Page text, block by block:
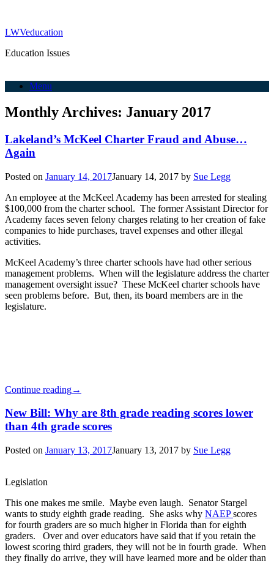
LWVeducation
Education Issues
Menu
Monthly Archives: January 2017
Lakeland’s McKeel Charter Fraud and Abuse…
Again
Posted on January 14, 2017January 14, 2017 by Sue Legg
An employee at the McKeel Academy has been arrested for stealing
$100,000 from the charter school. The former Assistant Director for
Academy faces seven felony charges relating to her creation of fake
companies to hide purchases, travel expenses and other illegal
activities.
McKeel Academy’s three charter schools have had other serious
management problems. When will the legislature address the charter
management oversight issue? These McKeel charter schools have
seen problems before. But, then, its board members are in the
legislature.
Continue reading→
New Bill: Why are 8th grade reading scores lower
than 4th grade scores
Posted on January 13, 2017January 13, 2017 by Sue Legg
Legislation
This one makes me smile. Maybe even laugh. Senator Stargel
wants to study eighth grade reading. She asks why NAEPscores
for fourth graders are so much higher in Florida than for eighth
graders. Over and over educators have said that if you retain the
lowest scoring third graders, they will not be in fourth grade. When
they finally do arrive, they will have learned more and be older than